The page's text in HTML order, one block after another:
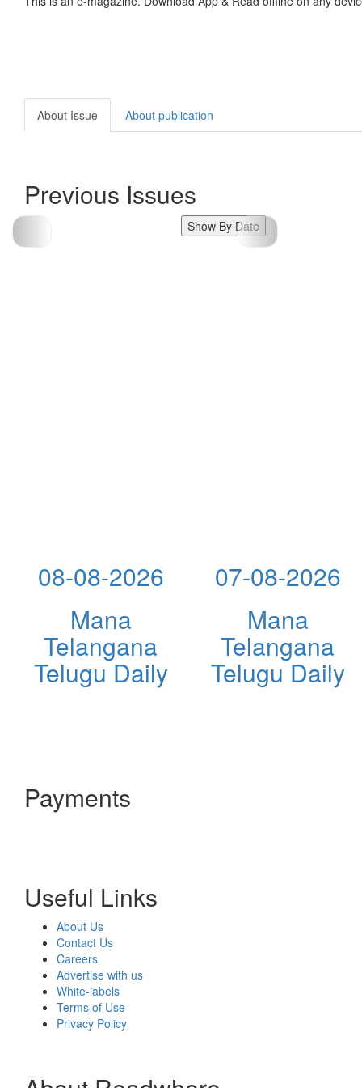
About Issue About publication
Previous Issues
Show By Date
08-08-2026
Mana
Telangana
Telugu Daily
07-08-2026
Mana
Telangana
Telugu Daily
Payments
Useful Links
About Us
Contact Us
Careers
Advertise with us
White-labels
Terms of Use
Privacy Policy